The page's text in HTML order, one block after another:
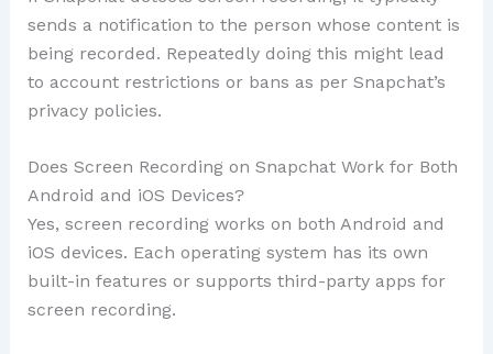
sends a notification to the person whose content is
being recorded. Repeatedly doing this might lead
to account restrictions or bans as per Snapchat’s
privacy policies.
Does Screen Recording on Snapchat Work for Both
Android and iOS Devices?
Yes, screen recording works on both Android and
iOS devices. Each operating system has its own
built-in features or supports third-party apps for
screen recording.